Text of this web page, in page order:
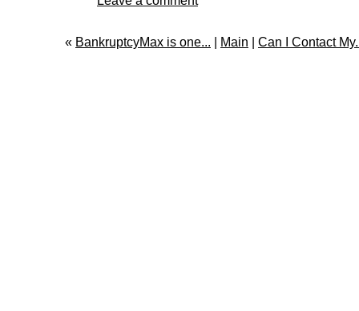
« BankruptcyMax is one... Main Can I Contact